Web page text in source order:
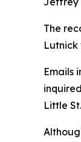
The
Lutnick
Emails
Little